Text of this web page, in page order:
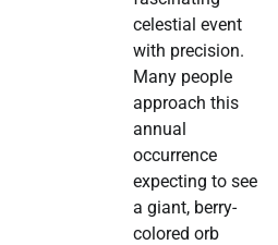
celestial event
with precision.
Many people
approach this
annual
occurrence
expecting to see
a giant, berry-
colored orb